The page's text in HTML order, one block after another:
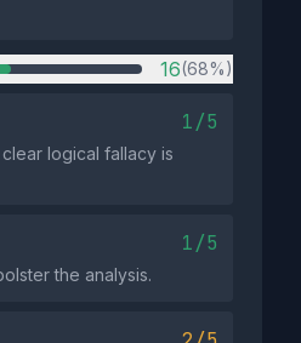
16(68%)
1/5
logical fallacy is
1/5
the analysis.